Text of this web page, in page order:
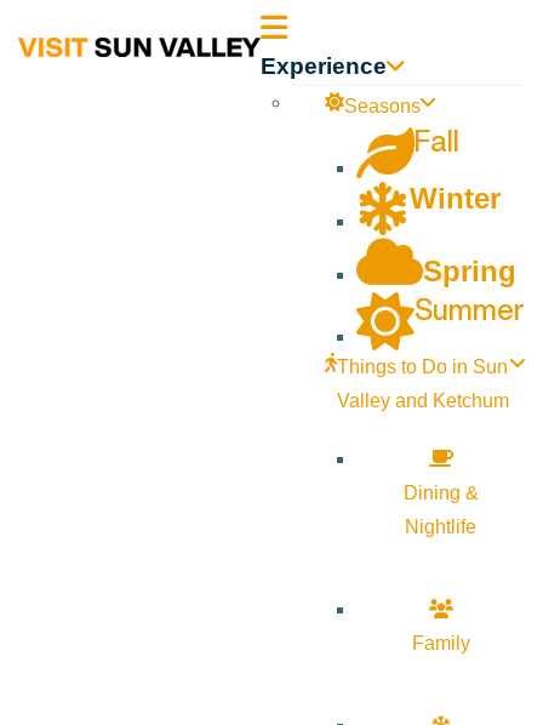
Sun Experience
Seasons
Fall
Winter
Spring
Summer
Things to Do in Sun
Valley and Ketchum
Dining &
Nightlife
Family